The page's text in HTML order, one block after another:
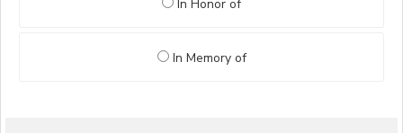
In Honor of
In Memory of